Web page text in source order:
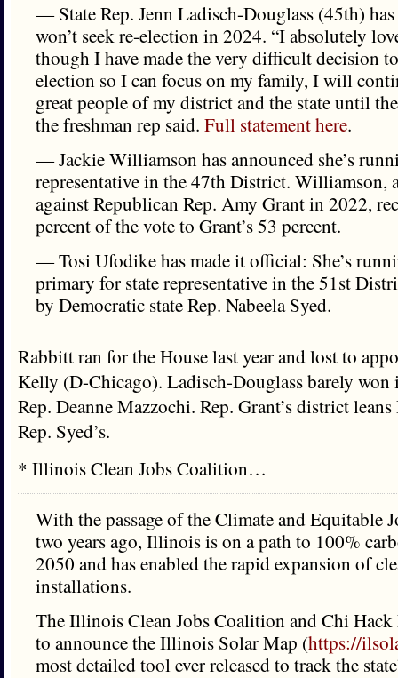
— State Rep. Jenn Ladisch-Douglass (45th) has
won’t seek re-election in 2024. “I absolutely
though I have made the very difficult decision
election so I can focus on my family, I will
great people of my district and the state until
the freshman rep said. Full statement here.
— Jackie Williamson has announced she’s
representative in the 47th District. Williamson,
against Republican Rep. Amy Grant in 2022,
percent of the vote to Grant’s 53 percent.
— Tosi Ufodike has made it official: She’s
primary for state representative in the 51st
by Democratic state Rep. Nabeela Syed.
Rabbitt ran for the House last year and lost to
Kelly (D-Chicago). Ladisch-Douglass barely won
Rep. Deanne Mazzochi. Rep. Grant’s district
Rep. Syed’s.
* Illinois Clean Jobs Coalition…
With the passage of the Climate and Equitable
two years ago, Illinois is on a path to 100%
2050 and has enabled the rapid expansion of
installations.
The Illinois Clean Jobs Coalition and Chi Hack
to announce the Illinois Solar Map (https://
most detailed tool ever released to track the